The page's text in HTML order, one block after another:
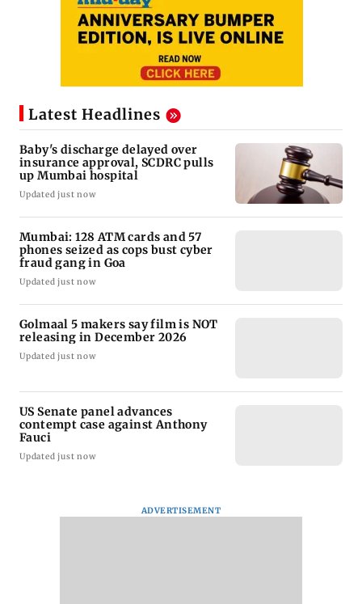
Latest Headlines
Baby's discharge delayed over
insurance approval, SCDRC pulls
up Mumbai hospital
Updated just now
Mumbai: 128 ATM cards and 57
phones seized as cops bust cyber
fraud gang in Goa
Updated just now
Golmaal 5 makers say film is NOT
releasing in December 2026
Updated just now
US Senate panel advances
contempt case against Anthony
Fauci
Updated just now
ADVERTISEMENT